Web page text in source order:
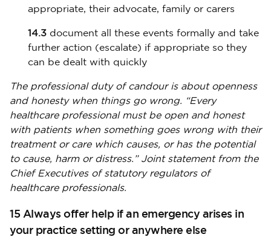
appropriate, their advocate, family or carers
14.3 document all these events formally and take
further action (escalate) if appropriate so they
can be dealt with quickly
The professional duty of candour is about openness
and honesty when things go wrong. “Every
healthcare professional must be open and honest
with patients when something goes wrong with their
treatment or care which causes, or has the potential
to cause, harm or distress.” Joint statement from the
Chief Executives of statutory regulators of
healthcare professionals.
15 Always offer help if an emergency arises in
your practice setting or anywhere else